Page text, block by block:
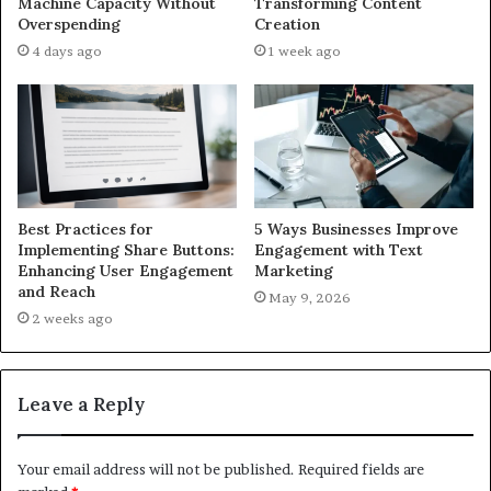
Overspending
4 days ago
Creation
1 week ago
Best Practices for
Implementing Share Buttons:
Enhancing User Engagement
and Reach
2 weeks ago
5 Ways Businesses Improve
Engagement with Text
Marketing
May 9, 2026
Leave a Reply
Your email address will not be published. Required fields are